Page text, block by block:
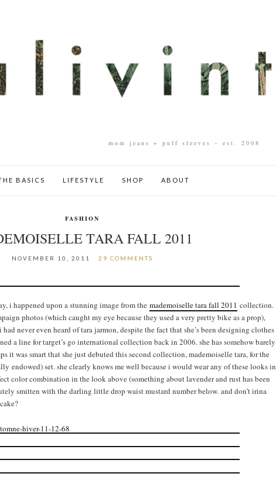
mom jeans + puff sleeves – est. 2008
BASICS LIFESTYLE SHOP ABOUT
FASHION
TARA FALL 2011
NOVEMBER 10, 2011 29 COMMENTS
i happened upon a stunning image from the mademoiselle tara fall 2011 collection.
photos (which caught my eye because they used a very pretty bike as a prop),
never even heard of tara jarmon, despite the fact that she’s been designing clothes
a line for target’s go international collection back in 2006. she has somehow barely
it was smart that she just debuted this second collection, mademoiselle tara, for the
endowed) set. she clearly knows me well because i would wear any of these looks in
color combination in the look above (something about lavender and rust has been
smitten with the darling little drop waist mustard number below. and don’t irina